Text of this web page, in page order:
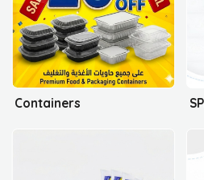
Containers